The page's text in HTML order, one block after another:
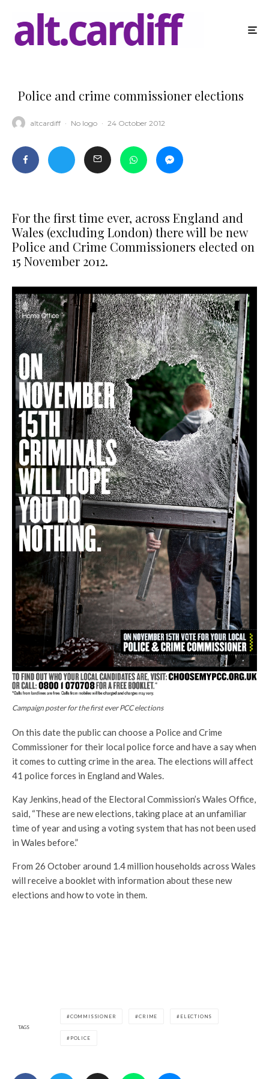
Police and crime commissioner elections
altcardiff · No logo · 24 October 2012
For the first time ever, across England and
Wales (excluding London) there will be new
Police and Crime Commissioners elected on
15 November 2012.
Campaign poster for the first ever PCC elections
On this date the public can choose a Police and Crime
Commissioner for their local police force and have a say when
it comes to cutting crime in the area. The elections will affect
41 police forces in England and Wales.
Kay Jenkins, head of the Electoral Commission’s Wales Office,
said, “These are new elections, taking place at an unfamiliar
time of year and using a voting system that has not been used
in Wales before.”
From 26 October around 1.4 million households across Wales
will receive a booklet with information about these new
elections and how to vote in them.
TAGS
COMMISSIONER CRIME ELECTIONS
POLICE